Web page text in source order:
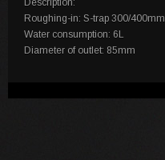
Description:
Roughing-in: S-trap 300/400mm
Water consumption: 6L
Diameter of outlet: 85mm